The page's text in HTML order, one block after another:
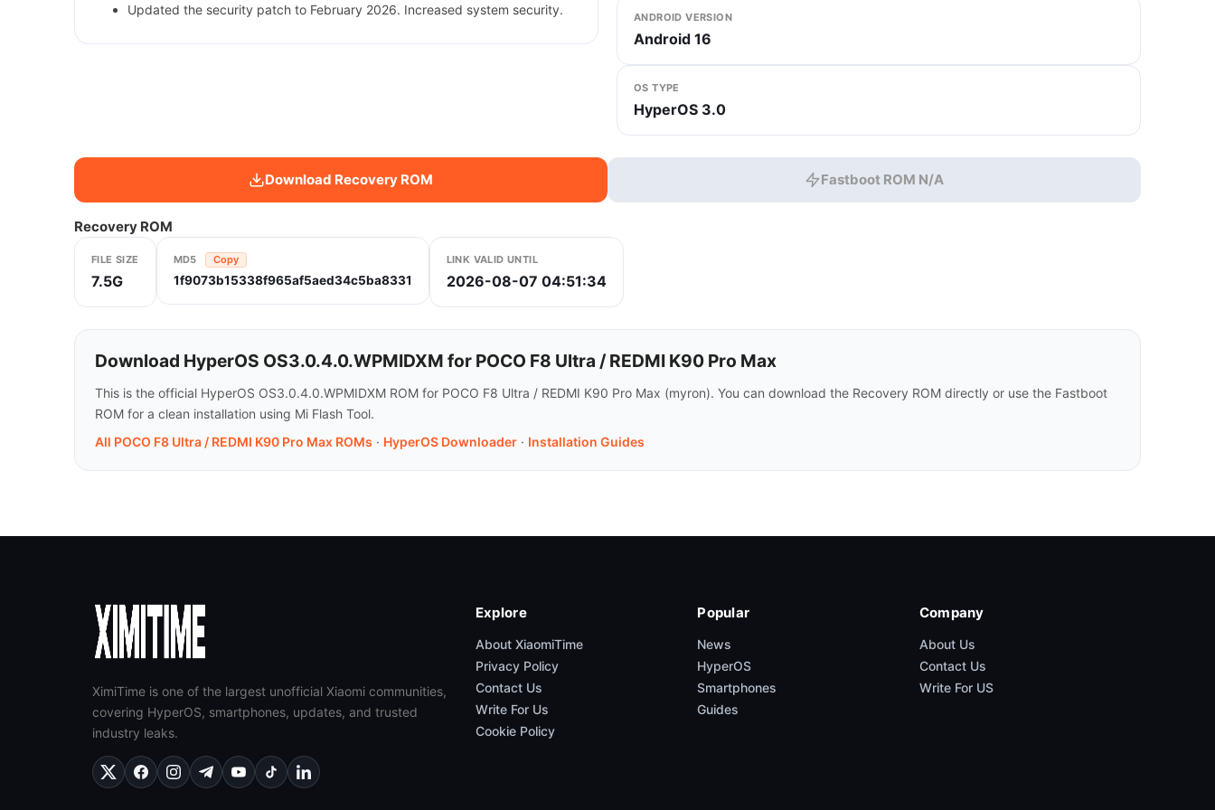
Updated the security patch to February 2026. Increased system security.
ANDROID VERSION
Android 16
OS TYPE
HyperOS 3.0
Download Recovery ROM Fastboot ROM N/A
Recovery ROM
FILE SIZE
7.5G
MD5 Copy
1f9073b15338f965af5aed34c5ba8331
LINK VALID UNTIL
2026-08-07 04:51:34
Download HyperOS OS3.0.4.0.WPMIDXM for POCO F8 Ultra / REDMI K90 Pro Max
This is the official HyperOS OS3.0.4.0.WPMIDXM ROM for POCO F8 Ultra / REDMI K90 Pro Max (myron). You can download the Recovery ROM directly or use the Fastboot
ROM for a clean installation using Mi Flash Tool.
All POCO F8 Ultra / REDMI K90 Pro Max ROMs · HyperOS Downloader · Installation Guides
XimiTime is one of the largest unofficial Xiaomi communities,
covering HyperOS, smartphones, updates, and trusted
industry leaks.
Explore
About XiaomiTime
Privacy Policy
Contact Us
Write For Us
Cookie Policy
Popular
News
HyperOS
Smartphones
Guides
Company
About Us
Contact Us
Write For US